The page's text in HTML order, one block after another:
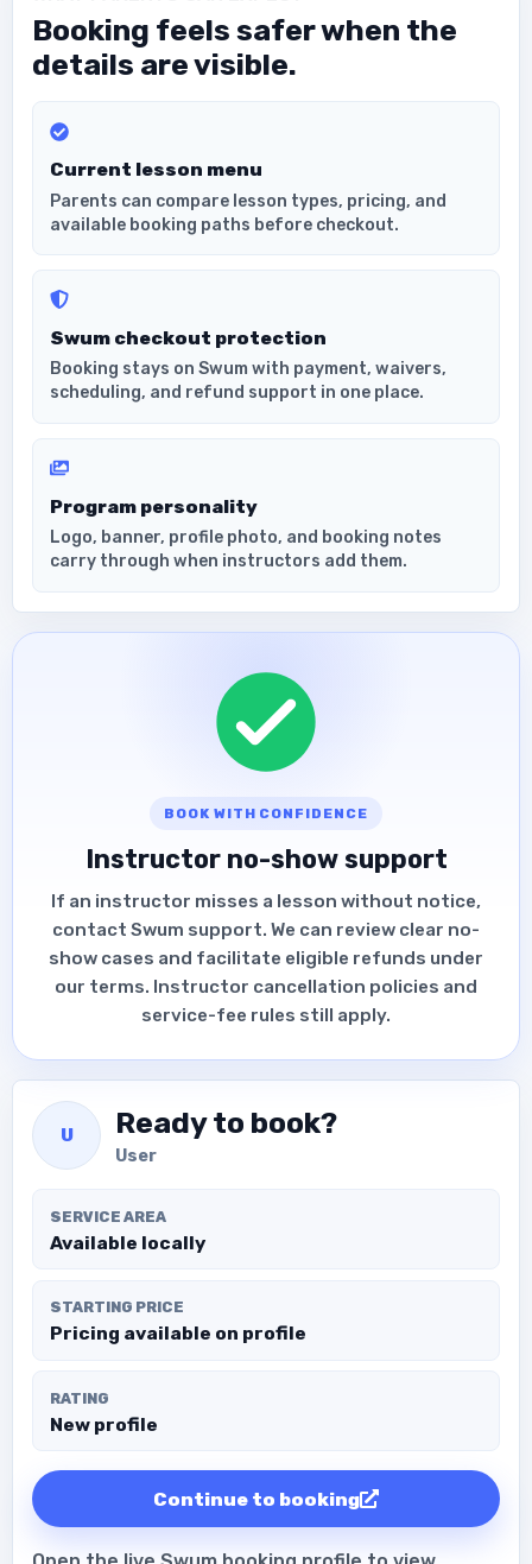
Booking feels safer when the
details are visible.
Current lesson menu
Parents can compare lesson types, pricing, and
available booking paths before checkout.
Swum checkout protection
Booking stays on Swum with payment, waivers,
scheduling, and refund support in one place.
Program personality
Logo, banner, profile photo, and booking notes
carry through when instructors add them.
BOOK WITH CONFIDENCE
Instructor no-show support
If an instructor misses a lesson without notice,
contact Swum support. We can review clear no-
show cases and facilitate eligible refunds under
our terms. Instructor cancellation policies and
service-fee rules still apply.
U Ready to book?
User
SERVICE AREA
Available locally
STARTING PRICE
Pricing available on profile
RATING
New profile
Continue to booking